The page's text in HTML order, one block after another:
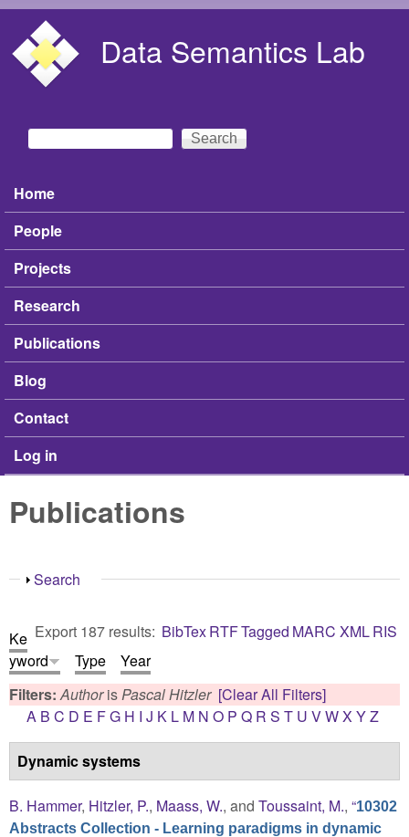
Data Semantics Lab
Search form
Search
Main menu
Home
People
Projects
Research
Publications
Blog
Contact
Log in
Publications
Show
Search
Export 187 results: BibTexRTFTagged MARC XMLRIS
Ke
yword
Type
Year
Filters:AuthorisPascal Hitzler [Clear All Filters]
A B C D E FG H I J K L M N O P Q R S T U VWX YZ
Dynamic systems
B. Hammer, Hitzler, P., Maass, W., and Toussaint, M., “10302
Abstracts Collection - Learning paradigms in dynamic